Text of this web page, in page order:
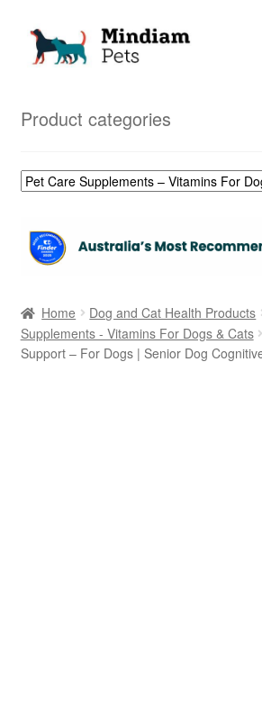
Skip
Skip
Product categories
Home Dog and Cat Health Products
Supplements - Vitamins For Dogs & Cats
Support – For Dogs | Senior Dog